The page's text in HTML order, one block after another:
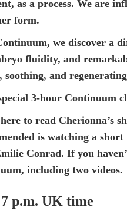
as a process. We are
form.
we discover a
fluidity, and
soothing, and
3-hour Continuum
to read Cherionna’s
is watching a short
Conrad. If you
, including two videos.
p.m. UK time